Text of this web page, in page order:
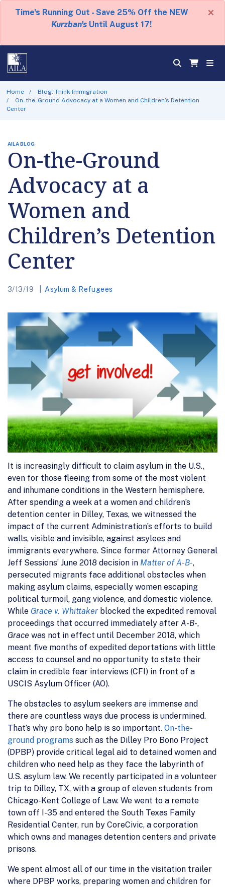
Time's Running Out - Save 25% Off the NEW
Kurzban's Until August 17!
×
Home
Blog: Think Immigration
On-the-Ground Advocacy at a Women and Children’s Detention
Center
AILA BLOG
On-the-Ground
Advocacy at a
Women and
Children’s Detention
Center
3/13/19 Asylum & Refugees
It is increasingly difficult to claim asylum in the U.S.,
even for those fleeing from some of the most violent
and inhumane conditions in the Western hemisphere.
After spending a week at a women and children’s
detention center in Dilley, Texas, we witnessed the
impact of the current Administration’s efforts to build
walls, visible and invisible, against asylees and
immigrants everywhere. Since former Attorney General
Jeff Sessions’ June 2018 decision in Matter of A-B-,
persecuted migrants face additional obstacles when
making asylum claims, especially women escaping
political turmoil, gang violence, and domestic violence.
While Grace v. Whittaker blocked the expedited removal
proceedings that occurred immediately after A-B-,
Grace was not in effect until December 2018, which
meant five months of expedited deportations with little
access to counsel and no opportunity to state their
claim in credible fear interviews (CFI) in front of a
USCIS Asylum Officer (AO).
The obstacles to asylum seekers are immense and
there are countless ways due process is undermined.
That’s why pro bono help is so important. On-the-
ground programs such as the Dilley Pro Bono Project
(DPBP) provide critical legal aid to detained women and
children who need help as they face the labyrinth of
U.S. asylum law. We recently participated in a volunteer
trip to Dilley, TX, with a group of eleven students from
Chicago-Kent College of Law. We went to a remote
town off I-35 and entered the South Texas Family
Residential Center, run by CoreCivic, a corporation
which owns and manages detention centers and private
prisons.
We spent almost all of our time in the visitation trailer
where DPBP works, preparing women and children for